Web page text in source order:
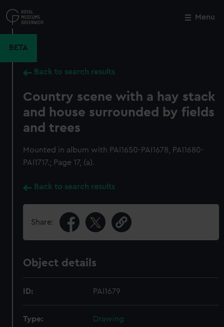
to
main
Menu
BETA
Back to search results
Country scene with a hay stack
and house surrounded by fields
and trees
Mounted in album with PAI1650-PAI1678, PAI1680-
PAI1717.; Page 17, (a).
Back to search results
Share:
Object details
ID: PAI1679
Type: Drawing
Close